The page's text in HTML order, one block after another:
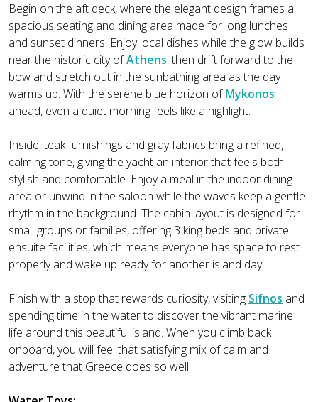
Begin on the aft deck, where the elegant design frames a
spacious seating and dining area made for long lunches
and sunset dinners. Enjoy local dishes while the glow builds
near the historic city ofAthens, then drift forward to the
bow and stretch out in the sunbathing area as the day
warms up. With the serene blue horizon ofMykonos
ahead, even a quiet morning feels like a highlight.
Inside, teak furnishings and gray fabrics bring a refined,
calming tone, giving the yacht an interior that feels both
stylish and comfortable. Enjoy a meal in the indoor dining
area or unwind in the saloon while the waves keep a gentle
rhythm in the background. The cabin layout is designed for
small groups or families, offering 3 king beds and private
ensuite facilities, which means everyone has space to rest
properly and wake up ready for another island day.
Finish with a stop that rewards curiosity, visiting Sifnos and
spending time in the water to discover the vibrant marine
life around this beautiful island. When you climb back
onboard, you will feel that satisfying mix of calm and
adventure that Greece does so well.